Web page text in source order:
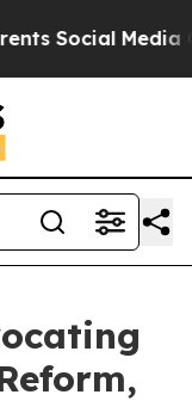
Media Controls